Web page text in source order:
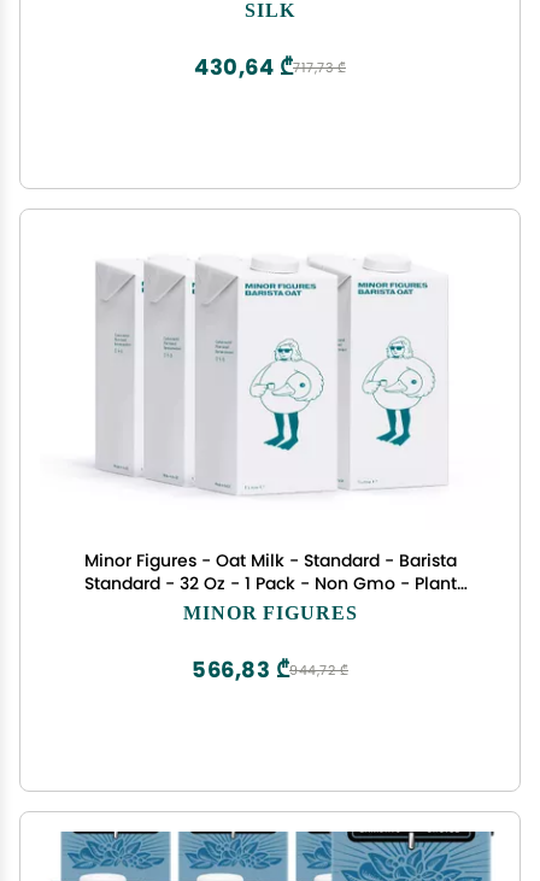
SILK
717,73 ₾
430,64 ₾
Minor Figures - Oat Milk - Standard - Barista
Standard - 32 Oz - 1 Pack - Non Gmo - Plant
Based - Vegan - Dairy Free - Shelf Stable -
MINOR FIGURES
944,72 ₾
566,83 ₾